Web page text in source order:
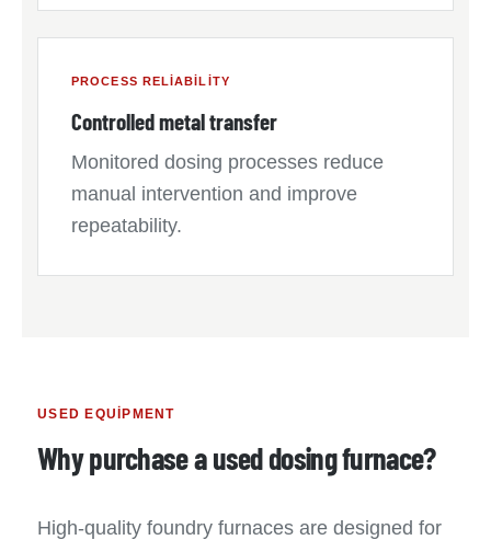
PROCESS RELIABILITY
Controlled metal transfer
Monitored dosing processes reduce
manual intervention and improve
repeatability.
USED EQUIPMENT
Why purchase a used dosing furnace?
High-quality foundry furnaces are designed for